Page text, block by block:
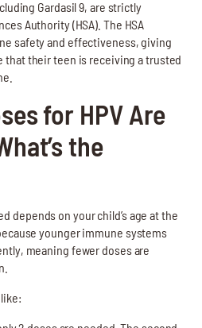
Gardasil 9, are strictly
Authority (HSA). The HSA
safety and effectiveness, giving
that their teen is receiving a trusted
for HPV Are
the
depends on your child’s age at the
younger immune systems
meaning fewer doses are